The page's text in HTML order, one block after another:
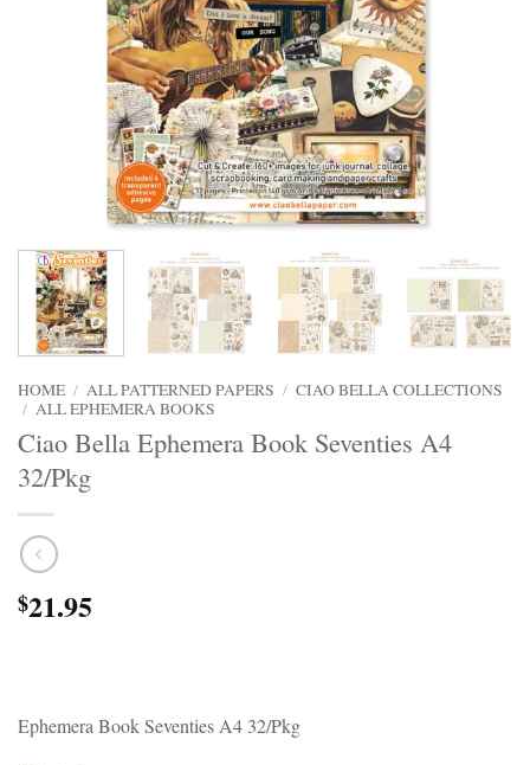
HOME / ALL PATTERNED PAPERS / CIAO BELLA COLLECTIONS
/ ALL EPHEMERA BOOKS
Ciao Bella Ephemera Book Seventies A4
32/Pkg
$21.95
Ephemera Book Seventies A4 32/Pkg